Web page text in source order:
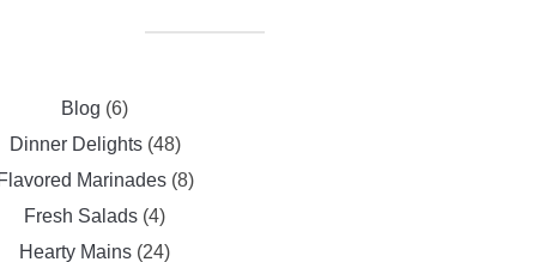
Blog (6)
Dinner Delights(48)
Flavored Marinades(8)
Fresh Salads (4)
Hearty Mains (24)